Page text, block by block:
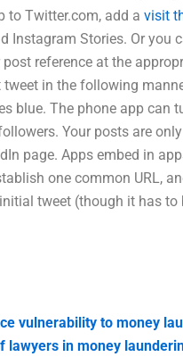
to Twitter.com, add a visit
Instagram Stories. Or you
reference at the
in the following
blue. The phone app can
Your posts are
page. Apps embed in
one common URL,
tweet (though it has
vulnerability to money
lawyers in money